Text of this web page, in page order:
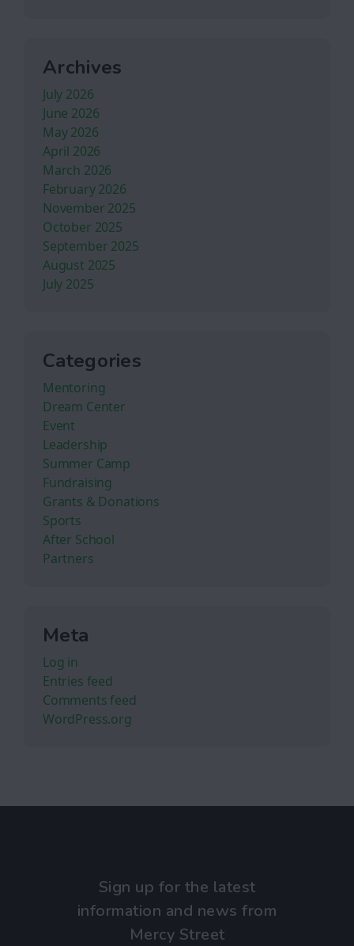
Archives
July 2026
June 2026
May 2026
April 2026
March 2026
February 2026
November 2025
October 2025
September 2025
August 2025
July 2025
Categories
Mentoring
Dream Center
Event
Leadership
Summer Camp
Fundraising
Grants & Donations
Sports
After School
Partners
Meta
Log in
Entries feed
Comments feed
WordPress.org
Sign up for the latest
information and news from
Mercy Street